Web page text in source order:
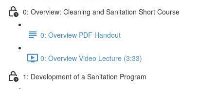
0: Overview: Cleaning and Sanitation Short Course
0: Overview PDF Handout
0: Overview Video Lecture (3:33)
1: Development of a Sanitation Program